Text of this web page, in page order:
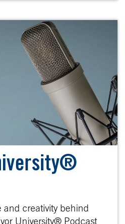
and creativity behind
University® Podcast